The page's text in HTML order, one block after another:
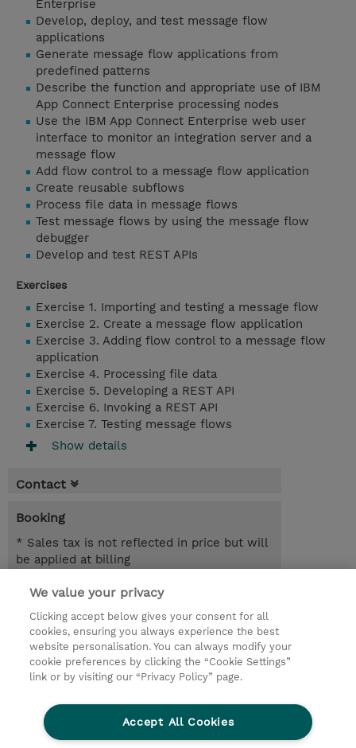
Enterprise
Develop, deploy, and test message flow
applications
Generate message flow applications from
predefined patterns
Describe the function and appropriate use of IBM
App Connect Enterprise processing nodes
Use the IBM App Connect Enterprise web user
interface to monitor an integration server and a
message flow
Add flow control to a message flow application
Create reusable subflows
Process file data in message flows
Test message flows by using the message flow
debugger
Develop and test REST APIs
Exercises
Exercise 1. Importing and testing a message flow
Exercise 2. Create a message flow application
Exercise 3. Adding flow control to a message flow
application
Exercise 4. Processing file data
Exercise 5. Developing a REST API
Exercise 6. Invoking a REST API
Exercise 7. Testing message flows
Show details
Contact
Booking
* Sales tax is not reflected in price but will
be applied at billing
2 Days
SEK 18,400.00
Request a course / private training
Investor relations
Privacy Statement
We value your privacy
Clicking accept below gives your consent for all
cookies, ensuring you always experience the best
website personalisation. You can always modify your
cookie preferences by clicking the “Cookie Settings”
link or by visiting our “Privacy Policy” page.
Accept All Cookies